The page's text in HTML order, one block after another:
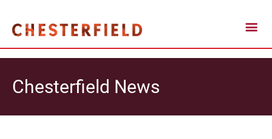
Chesterfield News